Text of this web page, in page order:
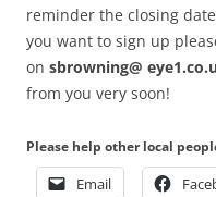
reminder the closing
you want to sign up
on sbrowning@
from you very soon!
Please help other local
Email